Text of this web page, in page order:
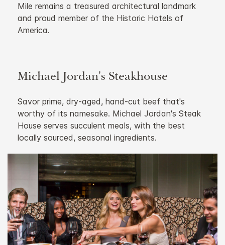
Mile remains a treasured architectural landmark
and proud member of the Historic Hotels of
America.
Michael Jordan's Steakhouse
Savor prime, dry-aged, hand-cut beef that's
worthy of its namesake. Michael Jordan's Steak
House serves succulent meals, with the best
locally sourced, seasonal ingredients.